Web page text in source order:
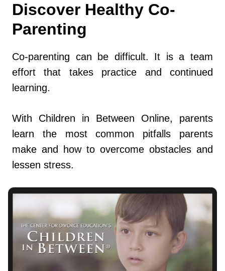
Discover Healthy Co-
Parenting
Co-parenting can be difficult. It is a team
effort that takes practice and continued
learning.
With Children in Between Online, parents
learn the most common pitfalls parents
make and how to overcome obstacles and
lessen stress.